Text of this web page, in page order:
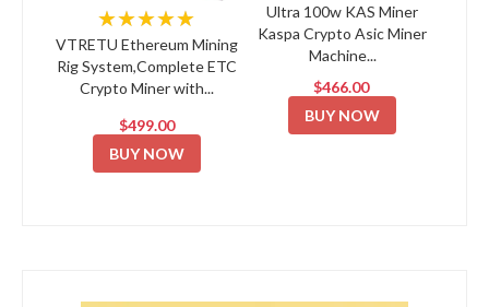
★★★★★
VTRETU Ethereum Mining
Rig System,Complete ETC
Crypto Miner with...
$499.00
BUY NOW
Ultra 100w KAS Miner
Kaspa Crypto Asic Miner
Machine...
$466.00
BUY NOW